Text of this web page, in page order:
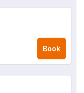
Book